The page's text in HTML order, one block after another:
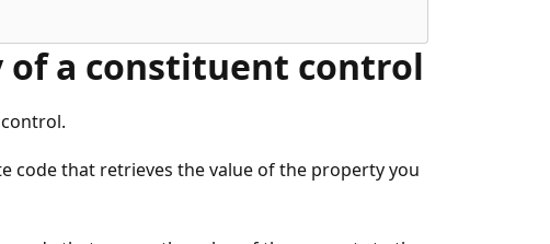
of a constituent control
code that retrieves the value of the property you